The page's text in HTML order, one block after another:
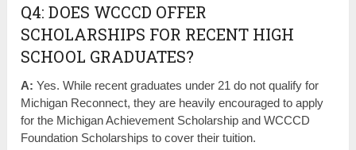
Q4: DOES WCCCD OFFER
SCHOLARSHIPS FOR RECENT HIGH
SCHOOL GRADUATES?
A: Yes. While recent graduates under 21 do not qualify for
Michigan Reconnect, they are heavily encouraged to apply
for the Michigan Achievement Scholarship and WCCCD
Foundation Scholarships to cover their tuition.